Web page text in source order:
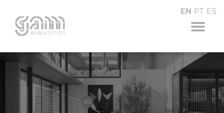
EN PT ES